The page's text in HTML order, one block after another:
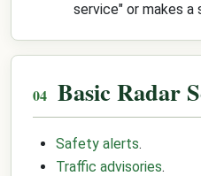
service" or makes a
Basic Radar
Safety alerts.
Traffic advisories.